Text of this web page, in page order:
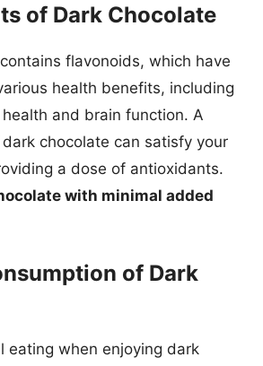
of Dark Chocolate
flavonoids, which have
health benefits, including
and brain function. A
chocolate can satisfy your
a dose of antioxidants.
with minimal added
of Dark
eating when enjoying dark